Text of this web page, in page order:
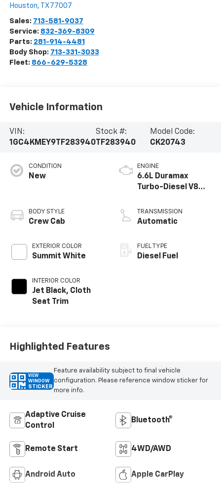
Houston, TX 77007
Sales: 713-581-9037
Service: 832-369-8309
Parts: 281-914-4481
Body Shop: 713-331-3033
Fleet: 866-629-5328
Vehicle Information
VIN:
1GC4KMEY9TF283940
Stock #:
TF283940
Model Code:
CK20743
CONDITION
New
BODY STYLE
Crew Cab
EXTERIOR COLOR
Summit White
INTERIOR COLOR
Jet Black, Cloth
Seat Trim
ENGINE
6.6L Duramax
Turbo-Diesel V8
TRANSMISSION
Automatic
FUEL TYPE
Diesel Fuel
Highlighted Features
VIEW
WINDOW
STICKER
Feature availability subject to final vehicle
configuration. Please reference window sticker for
more info.
Adaptive Cruise
Control
Bluetooth®
Remote Start 4WD/AWD
Android Auto Apple CarPlay